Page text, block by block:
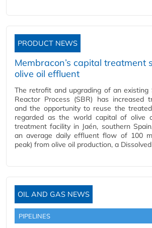
PRODUCT NEWS
Membracon’s capital treatment
olive oil effluent
The retrofit and upgrading of an existing
Reactor Process (SBR) has increased
and the opportunity to reuse the
regarded as the world capital of olive
treatment facility in Jaén, southern
an average daily effluent flow of 100
peak) from olive oil production, a
OIL AND GAS NEWS
PIPELINES